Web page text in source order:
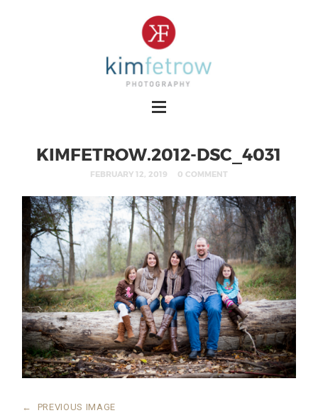
KIMFETROW.2012-DSC_4031
FEBRUARY 12, 2019 0 COMMENT
← PREVIOUS IMAGE